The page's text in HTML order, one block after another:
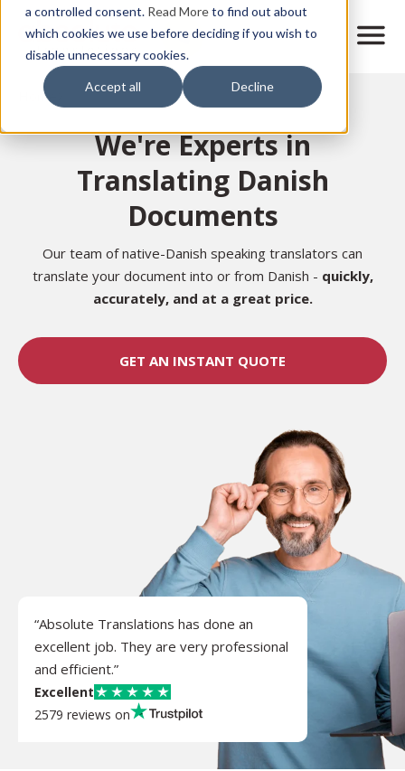
a controlled consent. Read Moreto find out about
which cookies we use before deciding if you wish to
disable unnecessary cookies.
Accept all Decline
main
content
M
t
i
o
Home
We're Experts in
Translating Danish
Documents
Our team of native-Danish speaking translators can
translate your document into or from Danish - quickly,
accurately, and at a great price.
GET AN INSTANT QUOTE
“Absolute Translations has done an
excellent job. They are very professional
and efficient.”
Excellent
2579 reviews on